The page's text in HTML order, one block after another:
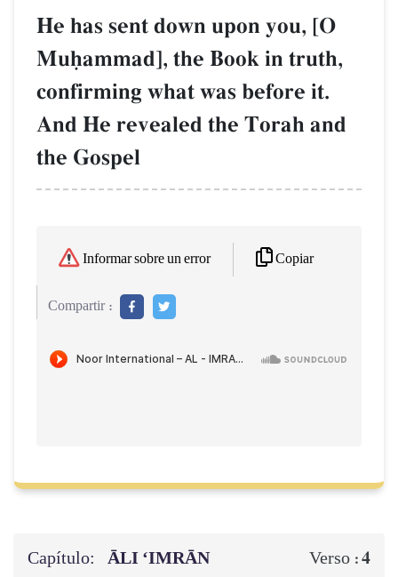
He has sent down upon you, [O
Muúammad], the Book in truth,
confirming what was before it.
And He revealed the Torah and
the Gospel
Informar sobre un error Copiar
Compartir :
Capítulo: ĀLI ‘IMRĀN Verso :4